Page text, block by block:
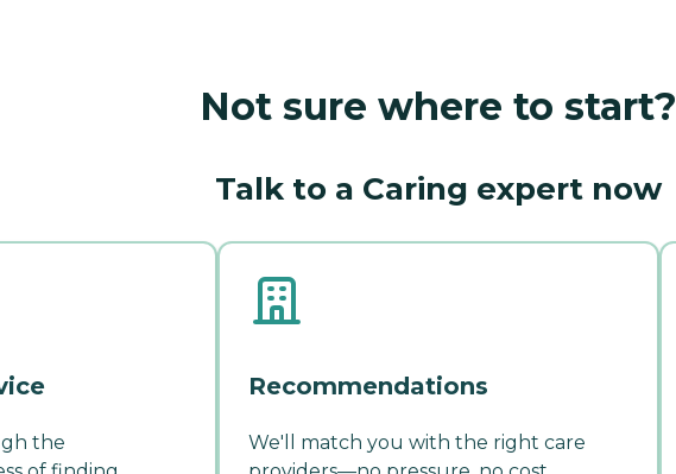
Not sure where to start?
Talk to a Caring expert now
the
Recommendations
We'll match you with the right care